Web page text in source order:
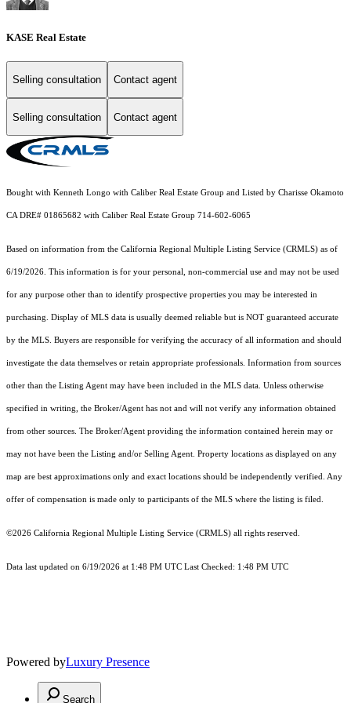
KASE Real Estate
Selling consultation Contact agent
Selling consultation Contact agent
Bought with Kenneth Longo with Caliber Real Estate Group and Listed by Charisse Okamoto
CA DRE# 01865682 with Caliber Real Estate Group 714-602-6065
Based on information from the California Regional Multiple Listing Service (CRMLS) as of
6/19/2026. This information is for your personal, non-commercial use and may not be used
for any purpose other than to identify prospective properties you may be interested in
purchasing. Display of MLS data is usually deemed reliable but is NOT guaranteed accurate
by the MLS. Buyers are responsible for verifying the accuracy of all information and should
investigate the data themselves or retain appropriate professionals. Information from sources
other than the Listing Agent may have been included in the MLS data. Unless otherwise
specified in writing, the Broker/Agent has not and will not verify any information obtained
from other sources. The Broker/Agent providing the information contained herein may or
may not have been the Listing and/or Selling Agent. Property locations as displayed on any
map are best approximations only and exact locations should be independently verified. Any
offer of compensation is made only to participants of the MLS where the listing is filed.
©2026 California Regional Multiple Listing Service (CRMLS) all rights reserved.
Data last updated on 6/19/2026 at 1:48 PM UTC Last Checked: 1:48 PM UTC
Powered byLuxury Presence
Search